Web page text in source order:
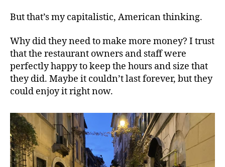
But that’s my capitalistic, American thinking.
Why did they need to make more money? I trust
that the restaurant owners and staff were
perfectly happy to keep the hours and size that
they did. Maybe it couldn’t last forever, but they
could enjoy it right now.